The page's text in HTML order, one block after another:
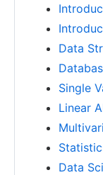
Data
Single
Linear
Data